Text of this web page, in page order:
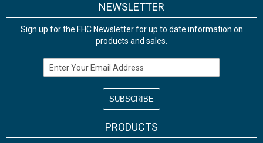
NEWSLETTER
Sign up for the FHC Newsletter for up to date information on
products and sales.
Email Address
PRODUCTS